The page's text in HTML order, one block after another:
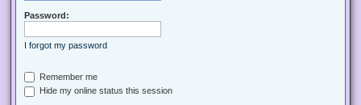
Password:
I forgot my password
Remember me
Hide my online status this session